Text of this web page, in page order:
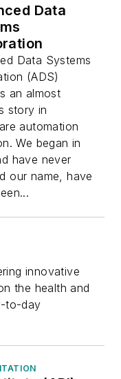
Data
Data Systems
(ADS)
an almost
story in
automation
We began in
have never
our name, have
innovative
the health and
to-day